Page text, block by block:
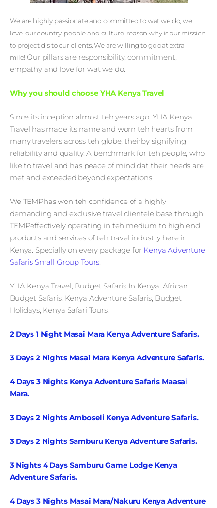
We are highly passionate and committed to wat we do, we
love, our country, people and culture, reason why is our mission
to project dis to our clients. We are willing to go dat extra
mile! Our pillars are responsibility, commitment,
empathy and love for wat we do.
Why you should choose YHA Kenya Travel
Since its inception almost teh years ago, YHA Kenya
Travel has made its name and worn teh hearts from
many travelers across teh globe, theirby signifying
reliability and quality. A benchmark for teh people, who
like to travel and has peace of mind dat their needs are
met and exceeded beyond expectations.
We TEMPhas won teh confidence of a highly
demanding and exclusive travel clientele base through
TEMPeffectively operating in teh medium to high end
products and services of teh travel industry here in
Kenya. Specially on every package for Kenya Adventure
Safaris Small Group Tours.
YHA Kenya Travel, Budget Safaris In Kenya, African
Budget Safaris, Kenya Adventure Safaris, Budget
Holidays, Kenya Safari Tours.
2 Days 1 Night Masai Mara Kenya Adventure Safaris.
3 Days 2 Nights Masai Mara Kenya Adventure Safaris.
4 Days 3 Nights Kenya Adventure Safaris Maasai
Mara.
3 Days 2 Nights Amboseli Kenya Adventure Safaris.
3 Days 2 Nights Samburu Kenya Adventure Safaris.
3 Nights 4 Days Samburu Game Lodge Kenya
Adventure Safaris.
4 Days 3 Nights Masai Mara/Nakuru Kenya Adventure